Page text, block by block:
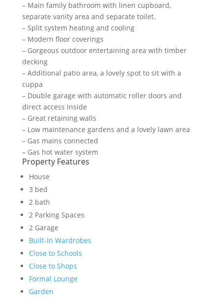
– Main family bathroom with linen cupboard,
separate vanity area and separate toilet.
– Split system heating and cooling
– Modern floor coverings
– Gorgeous outdoor entertaining area with timber
decking
– Additional patio area, a lovely spot to sit with a
cuppa
– Double garage with automatic roller doors and
direct access inside
– Great retaining walls
– Low maintenance gardens and a lovely lawn area
– Gas mains connected
– Gas hot water system
Property Features
House
3 bed
2 bath
2 Parking Spaces
2 Garage
Built-In Wardrobes
Close to Schools
Close to Shops
Formal Lounge
Garden